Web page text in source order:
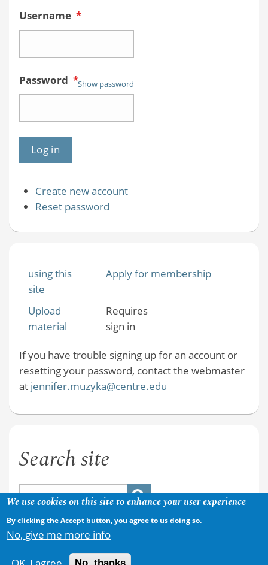
Username *
Password *Show password
Create new account
Reset password
using this
site
Apply for membership
Upload
material
Requires
sign in
If you have trouble signing up for an account or
resetting your password, contact the webmaster
at jennifer.muzyka@centre.edu
Search site
We use cookies on this site to enhance your user experience
By clicking the Accept button, you agree to us doing so.
No, give me more info